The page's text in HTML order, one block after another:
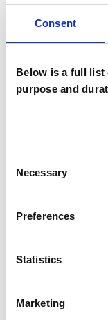
Consent
Below is a full list
purpose and
Selection
Necessary
Preferences
Statistics
Marketing
SH
SHARE